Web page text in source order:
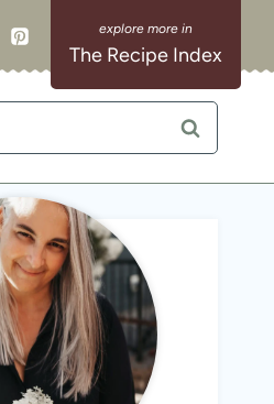
The Recipe Index